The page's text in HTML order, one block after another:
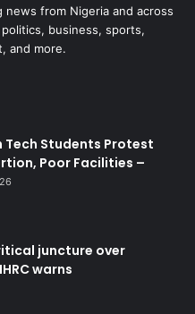
news from Nigeria and across
business, sports,
and more.
Tech Students Protest
Poor Facilities –
juncture over
warns